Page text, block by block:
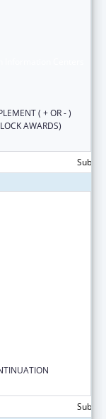
( + OR - )
AWARDS)